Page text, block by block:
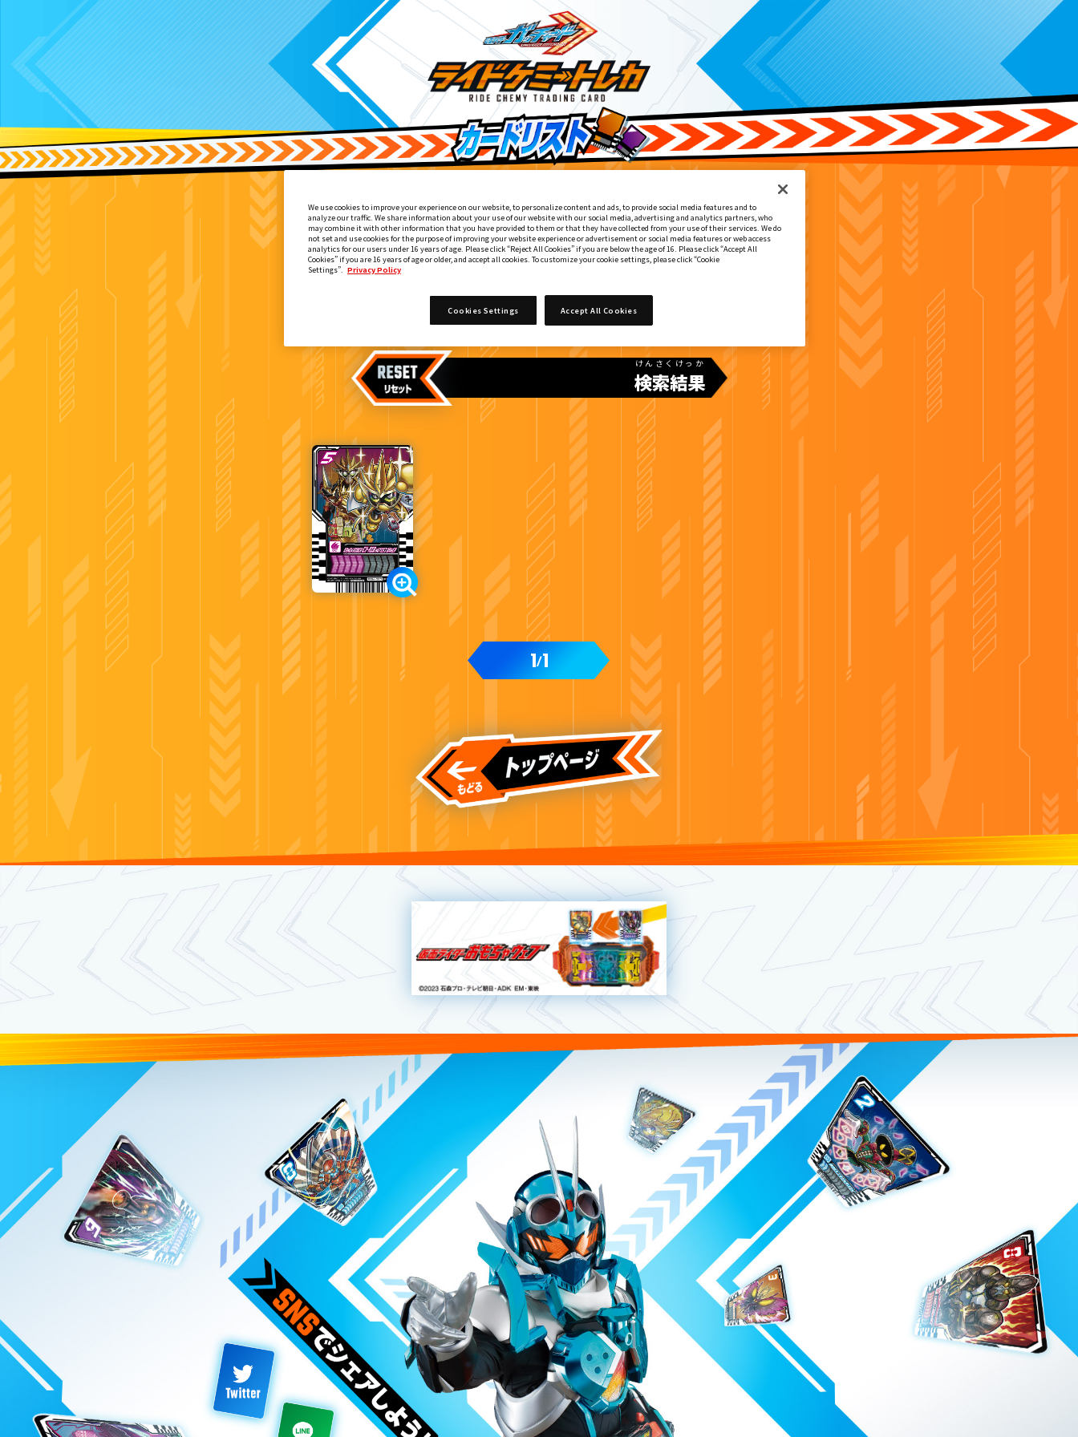
てれびくん2・3月合併号付録
検索結果
けんさくけっか
1/1
We use cookies to improve your experience on our website, to personalize content and ads, to provide social media features and to
analyze our traffic. We share information about your use of our website with our social media, advertising and analytics partners, who
may combine it with other information that you have provided to them or that they have collected from your use of their services. We do
not set and use cookies for the purpose of improving your website experience or advertisement or social media features or web access
analytics for our users under 16 years of age. Please click “Reject All Cookies” if you are below the age of 16. Please click “Accept All
Cookies” if you are 16 years of age or older, and accept all cookies. To customize your cookie settings, please click “Cookie
Settings”. Privacy Policy
Accept All Cookies
Cookies Settings